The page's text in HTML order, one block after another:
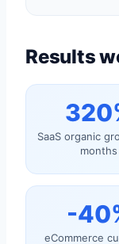
Results
SaaS organic
months
-
eCommerce